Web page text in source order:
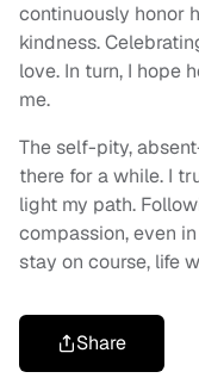
continuously honor
kindness.
love. In turn, I hope
me.
The self-pity,
there for a while. I
light my path.
compassion, even
stay on course, life
Share